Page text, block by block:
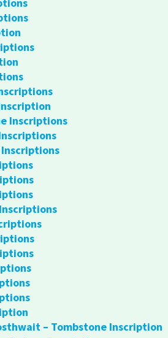
Inscriptions
Inscriptions
– Tombstone Inscription